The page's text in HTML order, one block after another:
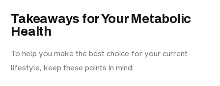
Takeaways for Your Metabolic
Health
To help you make the best choice for your current
lifestyle, keep these points in mind: